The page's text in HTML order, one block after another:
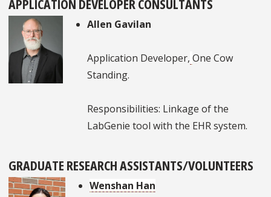
Allen Gavilan
Application Developer, One Cow
Standing.
Responsibilities: Linkage of the
LabGenie tool with the EHR system.
GRADUATE RESEARCH ASSISTANTS/VOLUNTEERS
Wenshan Han